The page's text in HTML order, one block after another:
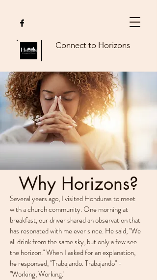
Connect to Horizons
Why Horizons?
Several years ago, I visited Honduras to meet
with a church community. One morning at
breakfast, our driver shared an observation that
has resonated with me ever since. He said, "We
all drink from the same sky, but only a few see
the horizon." When I asked for an explanation,
he responsed, "Trabajando. Trabajando" -
"Working, Working."